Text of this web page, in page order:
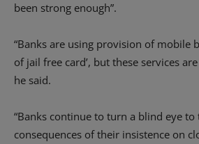
been strong enough”.
“Banks are using provision of mobile
of jail free card’, but these services
he said.
“Banks continue to turn a blind eye
consequences of their insistence on